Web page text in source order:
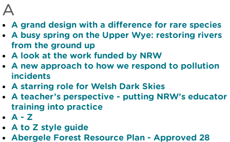
A
A grand design with a difference for rare species
A busy spring on the Upper Wye: restoring rivers
from the ground up
A look at the work funded by NRW
A new approach to how we respond to pollution
incidents
A starring role for Welsh Dark Skies
A teacher’s perspective - putting NRW’s educator
training into practice
A - Z
A to Z style guide
Abergele Forest Resource Plan - Approved 28